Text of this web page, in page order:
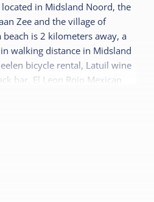
Children's furniture
Cot
in Midsland Noord, the
Zee and the village of
beach is 2 kilometers away, a
walking distance in Midsland
bicycle rental, Latuil wine
bar, El Leon Rojo Mexican